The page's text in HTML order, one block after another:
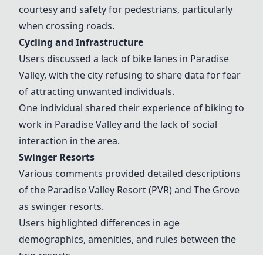
courtesy and safety for pedestrians, particularly
when crossing roads.
Cycling and Infrastructure
Users discussed a lack of bike lanes in Paradise
Valley, with the city refusing to share data for fear
of attracting unwanted individuals.
One individual shared their experience of biking to
work in Paradise Valley and the lack of social
interaction in the area.
Swinger Resorts
Various comments provided detailed descriptions
of the Paradise Valley Resort(PVR) and The Grove
as swinger resorts.
Users highlighted differences in age
demographics, amenities, and rules between the